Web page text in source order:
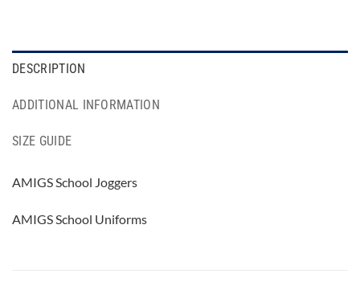
DESCRIPTION
ADDITIONAL INFORMATION
SIZE GUIDE
AMIGS School Joggers
AMIGS School Uniforms